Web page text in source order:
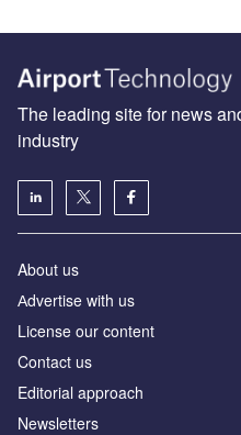
The leading site for news
industry
About us
Аdvertise with us
License our content
Contact us
Editorial approach
Newsletters